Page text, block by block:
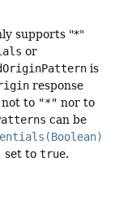
supports "*"
or
is
response
not to "*" nor to
can be
set to true.